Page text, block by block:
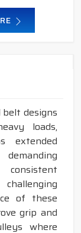
designs
loads,
extended
consistent
of these
grip and
where